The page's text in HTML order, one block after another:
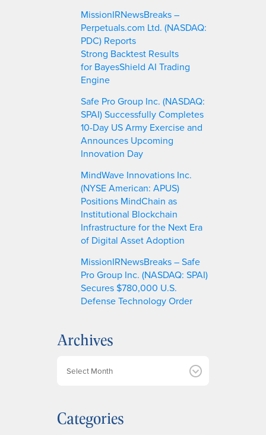
MissionIRNewsBreaks –
Perpetuals.com Ltd. (NASDAQ:
PDC) Reports
Strong Backtest Results
for BayesShield AI Trading
Engine
Safe Pro Group Inc. (NASDAQ:
SPAI) Successfully Completes
10-Day US Army Exercise and
Announces Upcoming
Innovation Day
MindWave Innovations Inc.
(NYSE American: APUS)
Positions MindChain as
Institutional Blockchain
Infrastructure for the Next Era
of Digital Asset Adoption
MissionIRNewsBreaks – Safe
Pro Group Inc. (NASDAQ: SPAI)
Secures $780,000 U.S.
Defense Technology Order
Archives
i
v
Categories